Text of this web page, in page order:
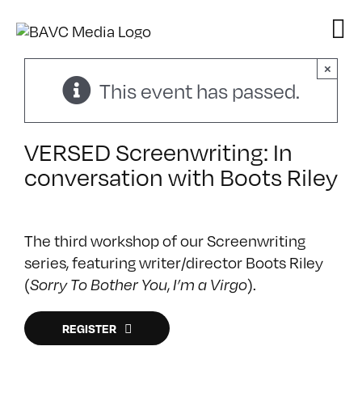
content
This event has passed.
×
VERSED Screenwriting: In
conversation with Boots Riley
The third workshop of our Screenwriting
series, featuring writer/director Boots Riley
(Sorry To Bother You,I’m a Virgo).
REGISTER